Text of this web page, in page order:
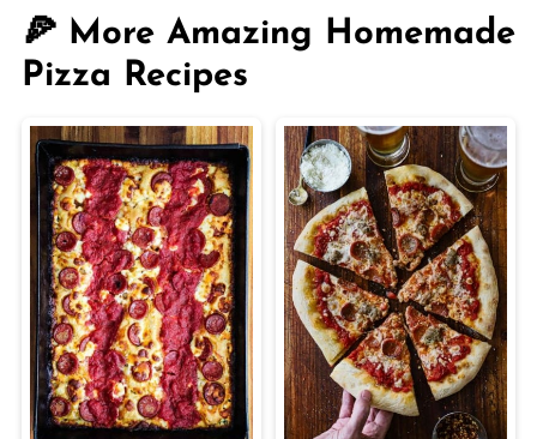
🍕 More Amazing Homemade
Pizza Recipes